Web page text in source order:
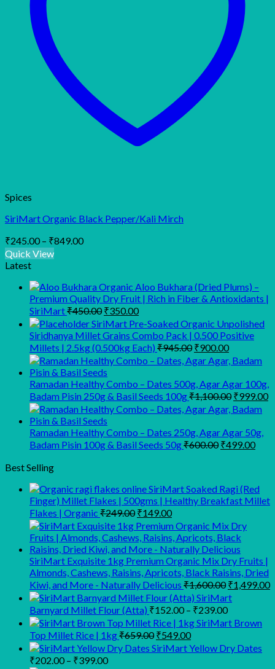
Spices
SiriMart Organic Black Pepper/Kali Mirch
₹245.00 – ₹849.00Price
₹849.00
Quick View
Latest
Organic Aloo Bukhara (Dried Plums) –
Premium Quality Dry Fruit | Rich in Fiber & Antioxidants |
SiriMart₹450.00 Original
price
was:
₹450.00.
₹350.00Current
price
is:
₹350.00.
SiriMart Pre-Soaked Organic Unpolished
Siridhanya Millet Grains Combo Pack | 0.500 Positive
Millets | 2.5kg (0.500kg Each) ₹945.00 Original
price
was:
₹945.00.
₹900.00Current
price
is:
₹900.00.
Ramadan Healthy Combo – Dates 500g, Agar Agar 100g,
Badam Pisin 250g & Basil Seeds 100g₹1,100.00 Original
price
was:
₹999.00
Ramadan Healthy Combo – Dates 250g, Agar Agar 50g,
Badam Pisin 100g & Basil Seeds 50g₹600.00 Original
₹499.00
Best Selling
SiriMart Soaked Ragi (Red
Finger) Millet Flakes | 500gms | Healthy Breakfast Millet
Flakes | Organic ₹249.00 Original
price
was:
₹249.00.
₹149.00Current
price
is:
₹149.00.
SiriMart Exquisite 1kg Premium Organic Mix Dry Fruits |
Almonds, Cashews, Raisins, Apricots, Black Raisins, Dried
Kiwi, and More - Naturally Delicious ₹1,600.00 Original
price
was:
₹1,600.00.
₹1,499.00
SiriMart
Barnyard Millet Flour (Atta) ₹152.00 – ₹239.00Price
range:
through
₹239.00
SiriMart Brown
Top Millet Rice | 1kg₹659.00 Original
price
was:
₹549.00Current
price
is:
SiriMart Yellow Dry Dates
₹202.00 – ₹399.00Price